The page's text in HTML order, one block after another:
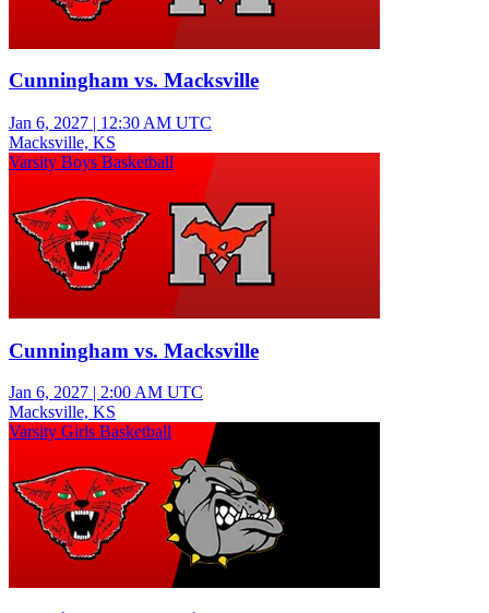
Cunningham vs. Macksville
Jan 6, 2027 | 12:30 AM UTC
Macksville, KS
Varsity Boys Basketball
Cunningham vs. Macksville
Jan 6, 2027 | 2:00 AM UTC
Macksville, KS
Varsity Girls Basketball